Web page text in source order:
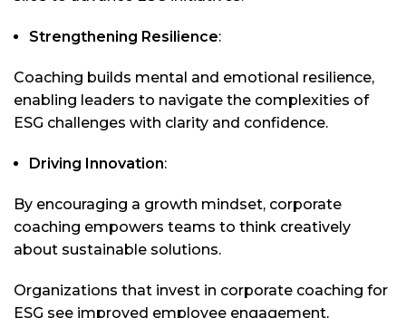
Strengthening Resilience:
Coaching builds mental and emotional resilience,
enabling leaders to navigate the complexities of
ESG challenges with clarity and confidence.
Driving Innovation:
By encouraging a growth mindset, corporate
coaching empowers teams to think creatively
about sustainable solutions.
Organizations that invest in corporate coaching for
ESG see improved employee engagement,